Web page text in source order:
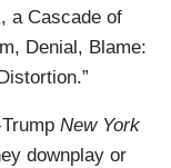
a Cascade of
Denial, Blame:
New York
downplay or